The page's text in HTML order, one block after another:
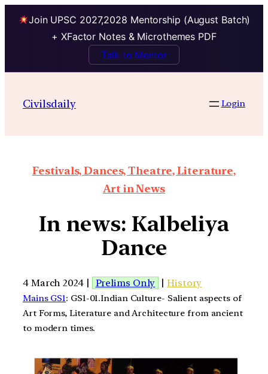
Join UPSC 2027,2028 Mentorship (August Batch)
+ XFactor Notes & Microthemes PDF
Talk to Mentor
Civilsdaily Login
Festivals, Dances, Theatre, Literature,
Art in News
In news: Kalbeliya
Dance
4 March 2024 | Prelims Only |History
Mains GS1: GS1-01.Indian Culture- Salient aspects of
Art Forms, Literature and Architecture from ancient
to modern times.